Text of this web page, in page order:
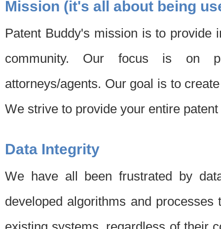
Mission (it's all about being
Patent Buddy's mission is to provide
community. Our focus is on
attorneys/agents. Our goal is to
We strive to provide your entire
Data Integrity
We have all been frustrated by
developed algorithms and